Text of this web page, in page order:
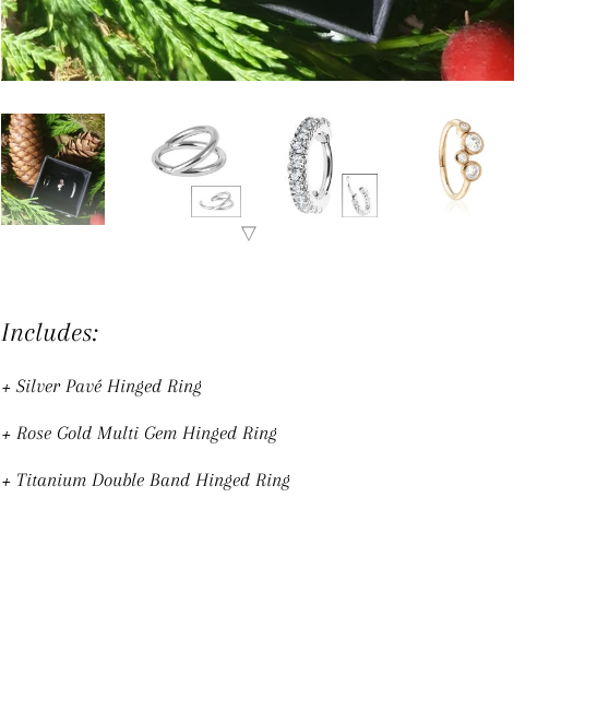
Includes:
+ Silver Pavé Hinged Ring
+ Rose Gold Multi Gem Hinged Ring
+ Titanium Double Band Hinged Ring